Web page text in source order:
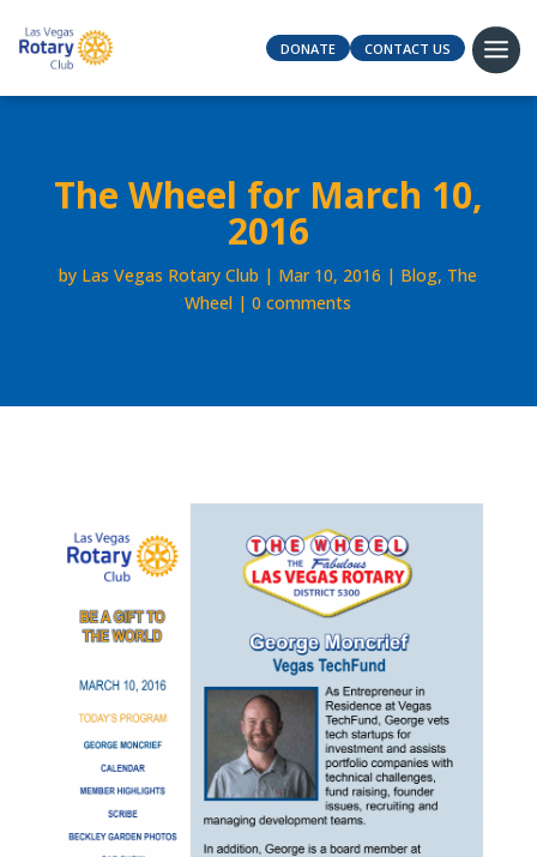
DONATE CONTACT US
The Wheel for March 10,
2016
by Las Vegas Rotary Club Mar 10, 2016 Blog, The
Wheel
0 comments